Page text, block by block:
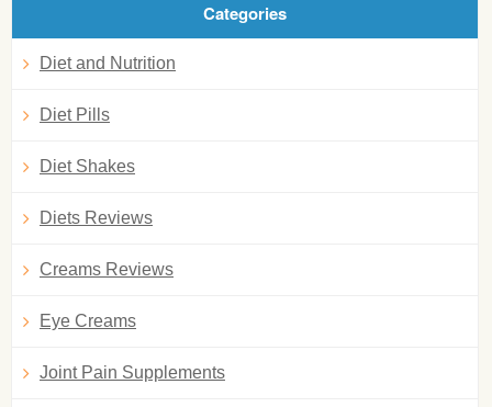
Categories
Diet and Nutrition
Diet Pills
Diet Shakes
Diets Reviews
Creams Reviews
Eye Creams
Joint Pain Supplements